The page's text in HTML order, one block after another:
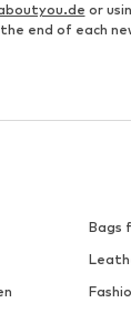
or
end of each
Bags